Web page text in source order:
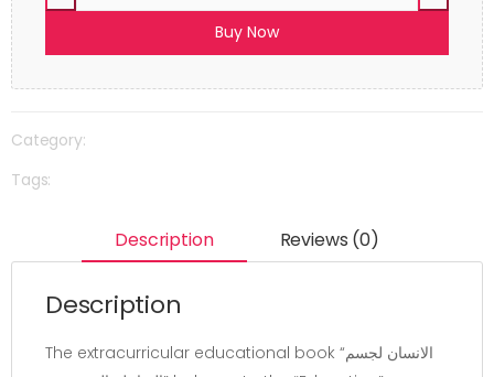
Buy Now
Category:
Tags:
Description Reviews (0)
Description
The extracurricular educational book “الانسان لجسم